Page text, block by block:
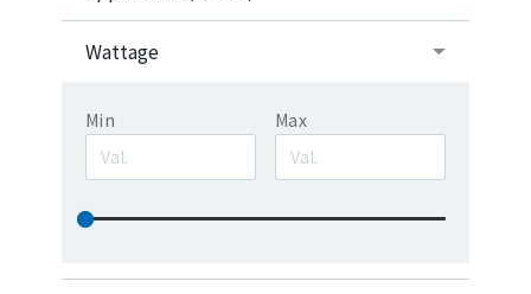
Wattage
Min Max